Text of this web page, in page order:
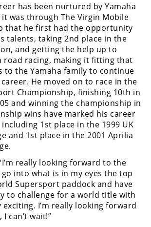
has been nurtured by Yamaha
was through The Virgin Mobile
that he first had the opportunity
talents, taking 2nd place in the
and getting the help up to
road racing, making it fitting that
to the Yamaha family to continue
He moved on to race in the
Championship, finishing 10th in
and winning the championship in
wins have marked his career
1st place in the 1999 UK
and 1st place in the 2001 Aprilia
really looking forward to the
into what is in my eyes the top
Supersport paddock and have
to challenge for a world title with
exciting. I’m really looking forward
can’t wait!”